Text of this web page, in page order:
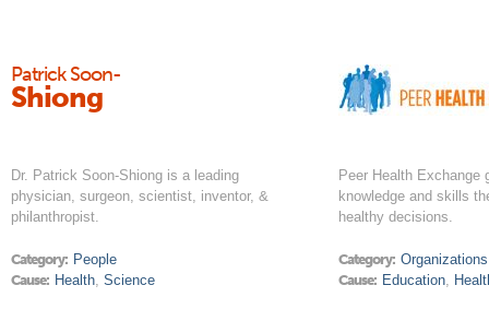
Patrick Soon-
Shiong
Dr. Patrick Soon-Shiong is a leading
physician, surgeon, scientist, inventor, &
philanthropist.
Category: People
Cause: Health,Science
Peer Health Exchange
knowledge and skills
healthy decisions.
Category: Organizations
Cause: Education,